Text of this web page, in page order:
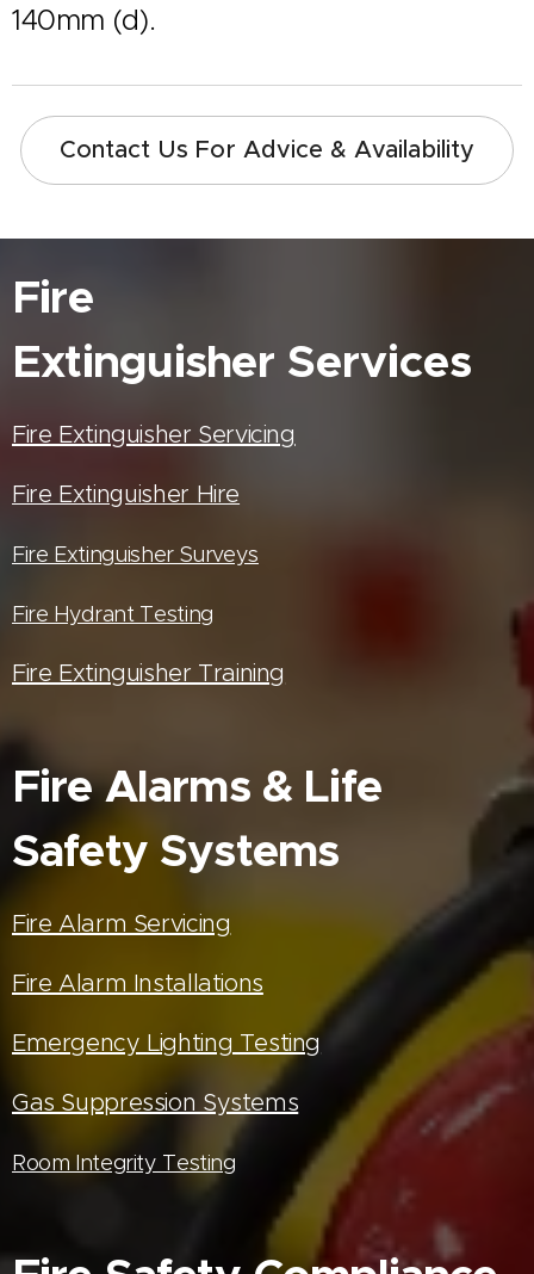
140mm (d).
Contact Us For Advice & Availability
Fire
Extinguisher Services
Fire Extinguisher Servicing
Fire Extinguisher Hire
Fire Extinguisher Surveys
Fire Hydrant Testing
Fire Extinguisher Training
Fire Alarms & Life
Safety Systems
Fire Alarm Servicing
Fire Alarm Installations
Emergency Lighting Testing
Gas Suppression Systems
Room Integrity Testing